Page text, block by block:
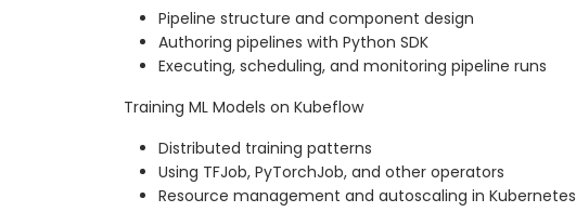
Pipeline structure and component design
Authoring pipelines with Python SDK
Executing, scheduling, and monitoring pipeline runs
Training ML Models on Kubeflow
Distributed training patterns
Using TFJob, PyTorchJob, and other operators
Resource management and autoscaling in Kubernetes